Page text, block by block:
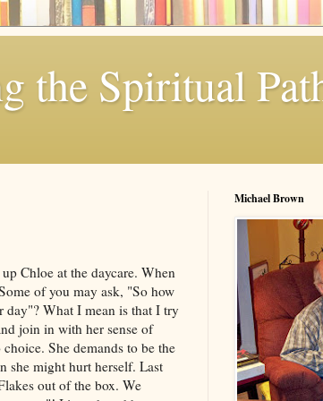
the Spiritual
Chloe at the daycare. When
of you may ask, "So how
day"? What I mean is that I try
join in with her sense of
She demands to be the
she might hurt herself. Last
out of the box. We
Michael Brown